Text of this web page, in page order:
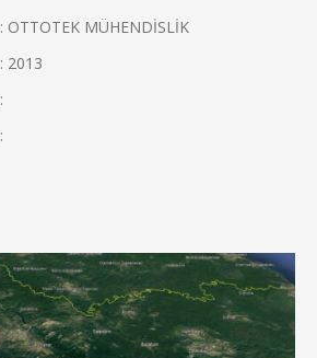
: OTTOTEK MÜHENDİSLİK
: 2013
:
: